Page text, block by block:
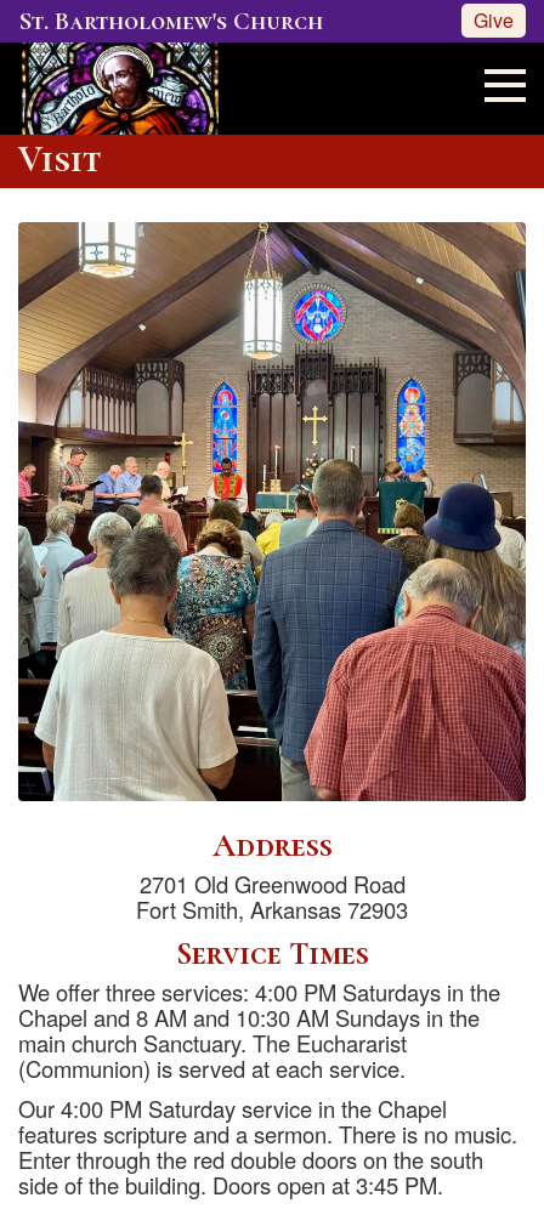
St. Bartholomew's Church Give
Visit
Address
2701 Old Greenwood Road
Fort Smith, Arkansas 72903
Service Times
We offer three services: 4:00 PM Saturdays in the
Chapel and 8 AM and 10:30 AM Sundays in the
main church Sanctuary. The Euchararist
(Communion) is served at each service.
Our 4:00 PM Saturday service in the Chapel
features scripture and a sermon. There is no music.
Enter through the red double doors on the south
side of the building. Doors open at 3:45 PM.